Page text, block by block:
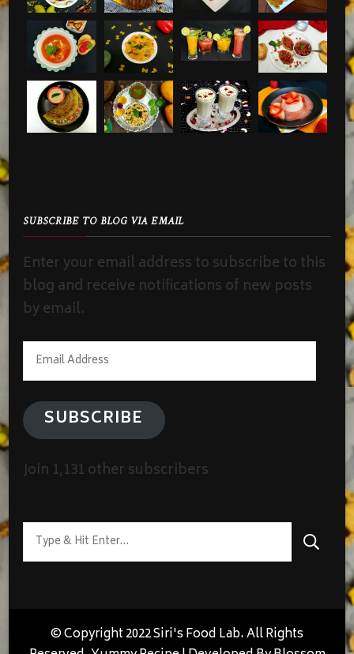
SUBSCRIBE TO BLOG VIA EMAIL
Enter your email address to subscribe to this
blog and receive notifications of new posts
by email.
Email
Address
SUBSCRIBE
Join 1,131 other subscribers
Looking
for
© Copyright 2022 Siri's Food Lab. All Rights